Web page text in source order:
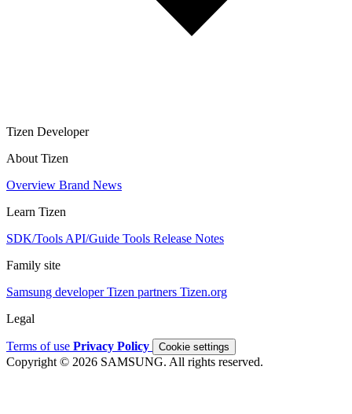
Tizen Developer
About Tizen
Overview Brand News
Learn Tizen
SDK/Tools API/Guide Tools Release Notes
Family site
Samsung developerTizen partners Tizen.org
Legal
Terms of use Privacy Policy Cookie settings
Copyright © 2026 SAMSUNG. All rights reserved.